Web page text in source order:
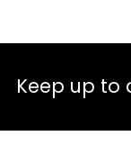
Keep up to